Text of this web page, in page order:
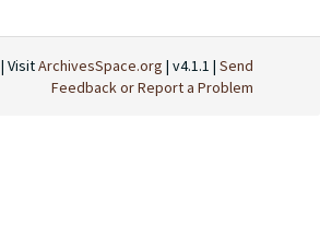
| VisitArchivesSpace.org | v4.1.1 | Send
Feedback or Report a Problem